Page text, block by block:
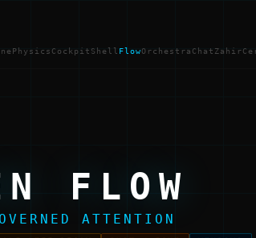
Physics Cockpit Shell FlowOrchestra Chat Zahir
FLOW
ATTENTION